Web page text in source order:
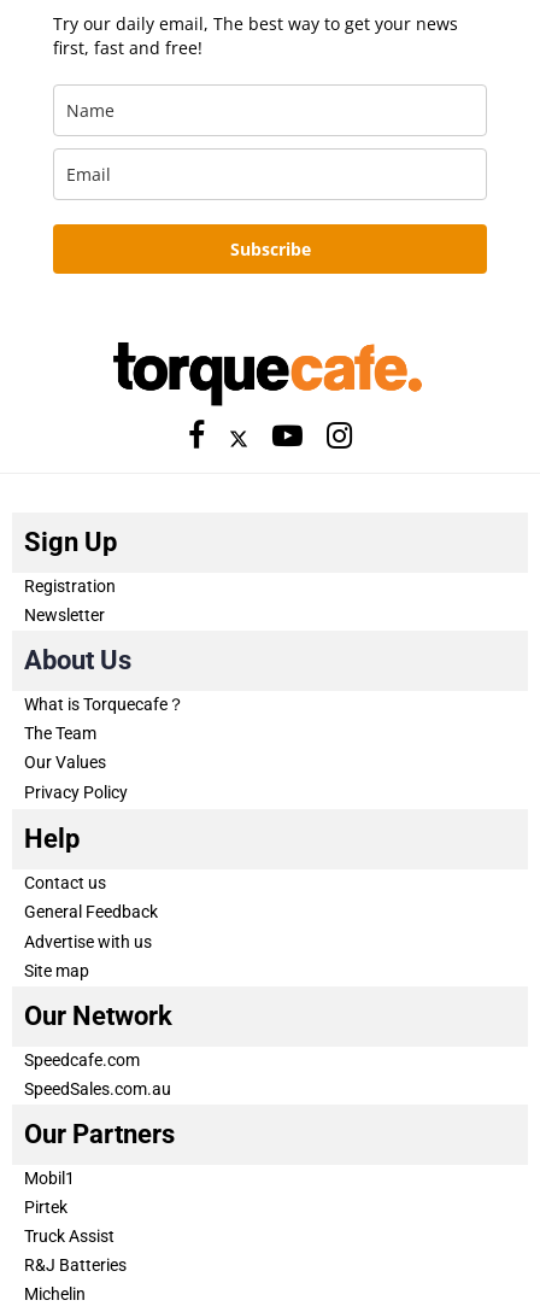
Try our daily email, The best way to get your news
first, fast and free!
Subscribe
Sign Up
Registration
Newsletter
About Us
What is Torquecafe？
The Team
Our Values
Privacy Policy
Help
Contact us
General Feedback
Advertise with us
Site map
Our Network
Speedcafe.com
SpeedSales.com.au
Our Partners
Mobil1
Pirtek
Truck Assist
R&J Batteries
Michelin